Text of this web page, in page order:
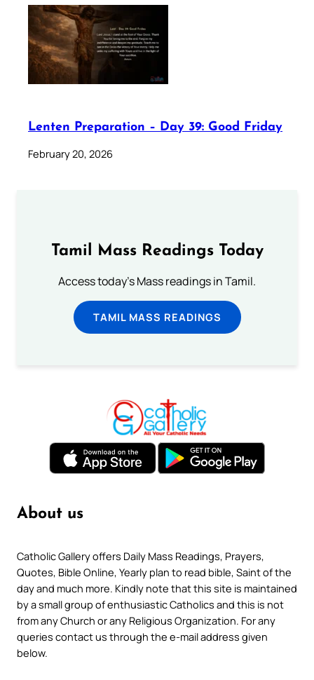
Lenten Preparation – Day 39: Good Friday
February 20, 2026
Tamil Mass Readings Today
Access today's Mass readings in Tamil.
TAMIL MASS READINGS
About us
Catholic Gallery offers Daily Mass Readings, Prayers,
Quotes, Bible Online, Yearly plan to read bible, Saint of the
day and much more. Kindly note that this site is maintained
by a small group of enthusiastic Catholics and this is not
from any Church or any Religious Organization. For any
queries contact us through the e-mail address given
below.